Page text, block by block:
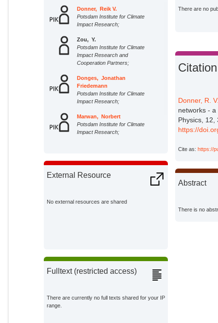
Donner, Reik V.
Potsdam Institute for Climate
Impact Research;
Zou, Y.
Potsdam Institute for Climate
Impact Research and
Cooperation Partners;
Donges, Jonathan
Friedemann
Potsdam Institute for Climate
Impact Research;
Marwan, Norbert
Potsdam Institute for Climate
Impact Research;
Impact Research;
External Resource
No external resources are shared
Fulltext (restricted access)
There are currently no full texts shared for your IP
range.
There are no
Citation
Donner, R.
networks -
Physics, 12,
https://
Cite as:https://
Abstract
There is no